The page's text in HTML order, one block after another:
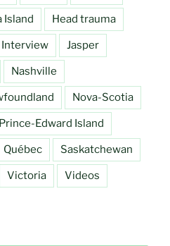
Island Head trauma
Interview Jasper
Nashville
Nova-Scotia
Prince-Edward Island
Québec Saskatchewan
Victoria Videos